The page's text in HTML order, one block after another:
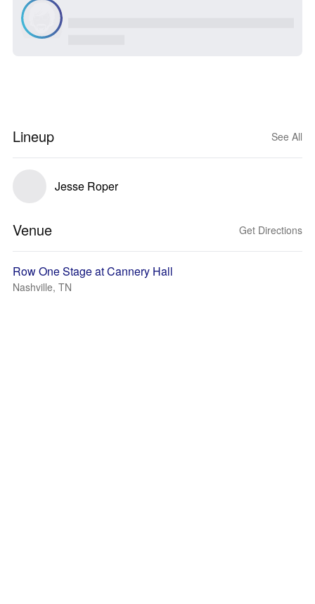
Lineup See All
Jesse Roper
Venue Get Directions
Row One Stage at Cannery Hall
Nashville, TN